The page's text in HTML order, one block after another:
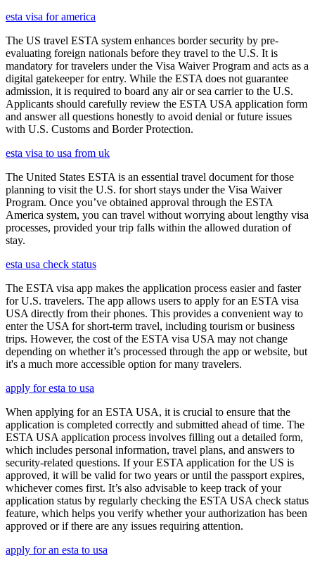
esta visa for america
The US travel ESTA system enhances border security by pre-
evaluating foreign nationals before they travel to the U.S. It is
mandatory for travelers under the Visa Waiver Program and acts as a
digital gatekeeper for entry. While the ESTA does not guarantee
admission, it is required to board any air or sea carrier to the U.S.
Applicants should carefully review the ESTA USA application form
and answer all questions honestly to avoid denial or future issues
with U.S. Customs and Border Protection.
esta visa to usa from uk
The United States ESTA is an essential travel document for those
planning to visit the U.S. for short stays under the Visa Waiver
Program. Once you’ve obtained approval through the ESTA
America system, you can travel without worrying about lengthy visa
processes, provided your trip falls within the allowed duration of
stay.
esta usa check status
The ESTA visa app makes the application process easier and faster
for U.S. travelers. The app allows users to apply for an ESTA visa
USA directly from their phones. This provides a convenient way to
enter the USA for short-term travel, including tourism or business
trips. However, the cost of the ESTA visa USA may not change
depending on whether it’s processed through the app or website, but
it's a much more accessible option for many travelers.
apply for esta to usa
When applying for an ESTA USA, it is crucial to ensure that the
application is completed correctly and submitted ahead of time. The
ESTA USA application process involves filling out a detailed form,
which includes personal information, travel plans, and answers to
security-related questions. If your ESTA application for the US is
approved, it will be valid for two years or until the passport expires,
whichever comes first. It’s also advisable to keep track of your
application status by regularly checking the ESTA USA check status
feature, which helps you verify whether your authorization has been
approved or if there are any issues requiring attention.
apply for an esta to usa